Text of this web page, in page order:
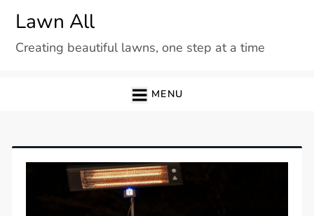
content
Lawn All
Creating beautiful lawns, one step at a time
MENU